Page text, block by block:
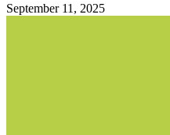
September 11, 2025